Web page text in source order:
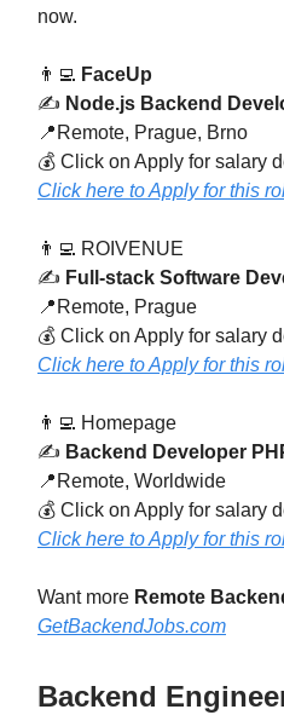
now.
👨‍💻 FaceUp
✍️ Node.js Backend
📍Remote, Prague, Brno
💰 Click on Apply for salary
Click here to Apply for this
👨‍💻 ROIVENUE
✍️ Full-stack Software
📍Remote, Prague
💰 Click on Apply for salary
Click here to Apply for this
👨‍💻 Homepage
✍️ Backend Developer
📍Remote, Worldwide
💰 Click on Apply for salary
Click here to Apply for this
Want more Remote
GetBackendJobs.com
Backend